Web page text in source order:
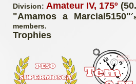
Division: Amateur IV, 175º
"Amamos a Marcial5150"
members.
Trophies